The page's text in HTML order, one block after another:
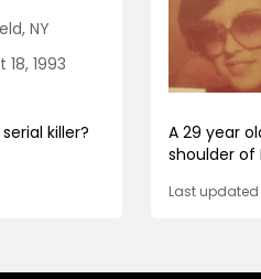
, NY
18, 1993
killer?
A 29 year
shoulder of
Last updated